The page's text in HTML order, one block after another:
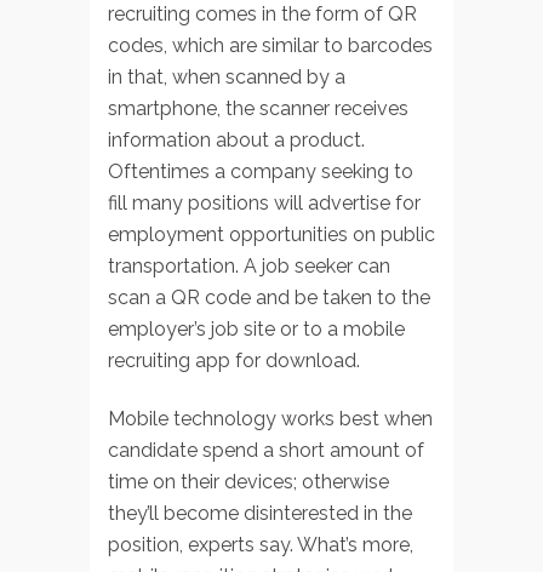
recruiting comes in the form of QR
codes, which are similar to barcodes
in that, when scanned by a
smartphone, the scanner receives
information about a product.
Oftentimes a company seeking to
fill many positions will advertise for
employment opportunities on public
transportation. A job seeker can
scan a QR code and be taken to the
employer’s job site or to a mobile
recruiting app for download.
Mobile technology works best when
candidate spend a short amount of
time on their devices; otherwise
they’ll become disinterested in the
position, experts say. What’s more,